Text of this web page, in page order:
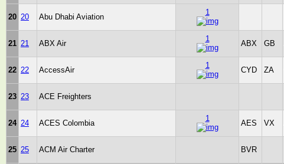
20 20 Abu Dhabi Aviation
1
21 21 ABX Air
1
ABX GB
22 22 AccessAir
1
CYD ZA
23 23 ACE Freighters
24 24 ACES Colombia
1
AES VX
25 25 ACM Air Charter BVR